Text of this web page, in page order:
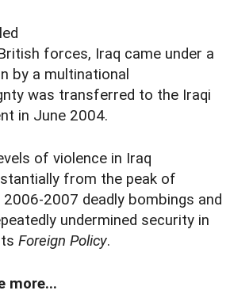
forces, Iraq came under a
by a multinational
was transferred to the Iraqi
in June 2004.
of violence in Iraq
from the peak of
2007 deadly bombings and
undermined security in
Foreign Policy.
more...